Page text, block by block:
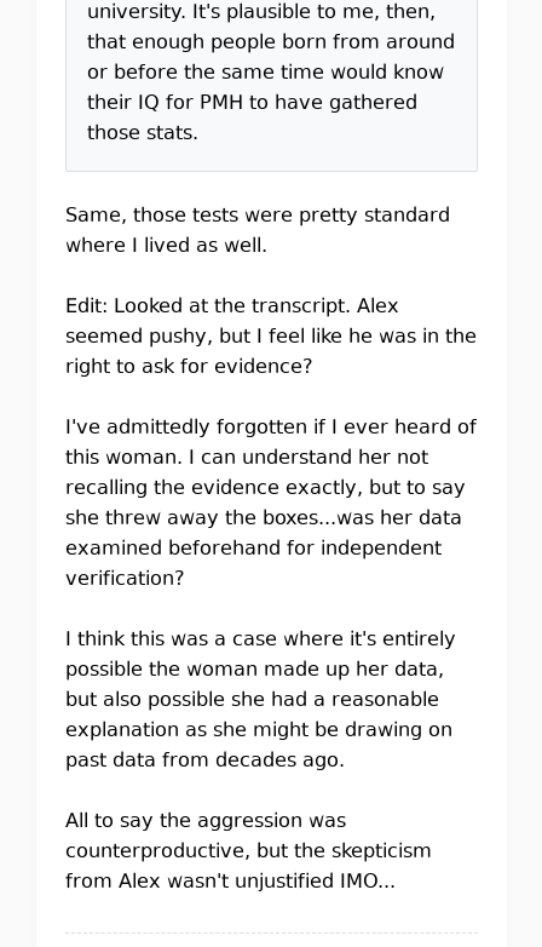
university. It's plausible to me, then,
that enough people born from around
or before the same time would know
their IQ for PMH to have gathered
those stats.
Same, those tests were pretty standard
where I lived as well.
Edit: Looked at the transcript. Alex
seemed pushy, but I feel like he was in the
right to ask for evidence?
I've admittedly forgotten if I ever heard of
this woman. I can understand her not
recalling the evidence exactly, but to say
she threw away the boxes...was her data
examined beforehand for independent
verification?
I think this was a case where it's entirely
possible the woman made up her data,
but also possible she had a reasonable
explanation as she might be drawing on
past data from decades ago.
All to say the aggression was
counterproductive, but the skepticism
from Alex wasn't unjustified IMO...